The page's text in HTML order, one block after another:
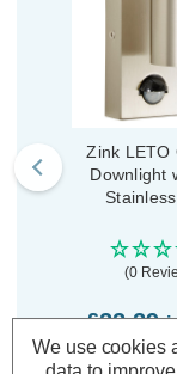
Zink LETO
Downlight
(0
£22.29
We use cookies